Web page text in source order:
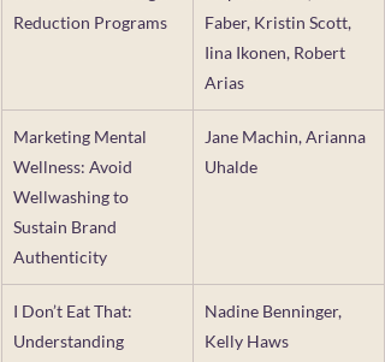
Reduction Programs
Faber, Kristin Scott,
Iina Ikonen, Robert
Arias
Marketing Mental
Wellness: Avoid
Wellwashing to
Sustain Brand
Authenticity
Jane Machin, Arianna
Uhalde
I Don’t Eat That:
Understanding
Nadine Benninger,
Kelly Haws